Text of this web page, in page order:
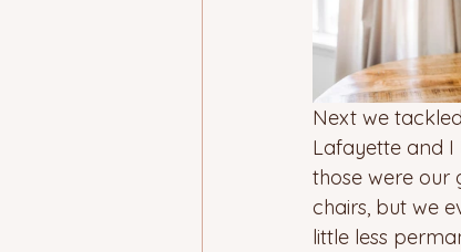
Next we
Lafayette and I
those were our
chairs, but we
little less